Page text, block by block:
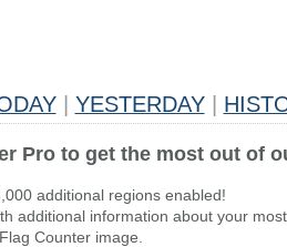
YESTERDAY
Pro to get the most out of
additional regions enabled!
additional information about your
Counter image.